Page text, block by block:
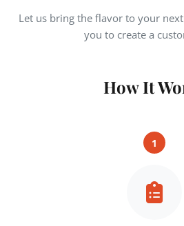
Let us bring the flavor to your
you to create a
How It
1